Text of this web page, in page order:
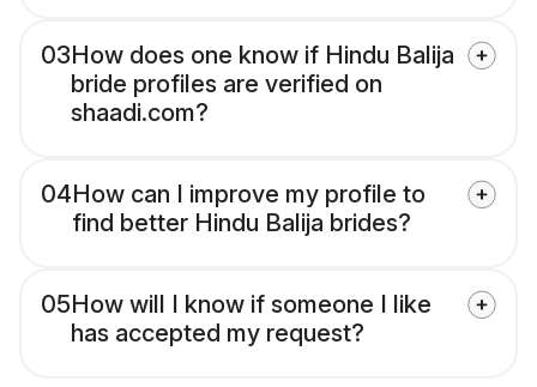
03How does one know if Hindu Balija
bride profiles are verified on
shaadi.com?
04How can I improve my profile to
find better Hindu Balija brides?
05How will I know if someone I like
has accepted my request?